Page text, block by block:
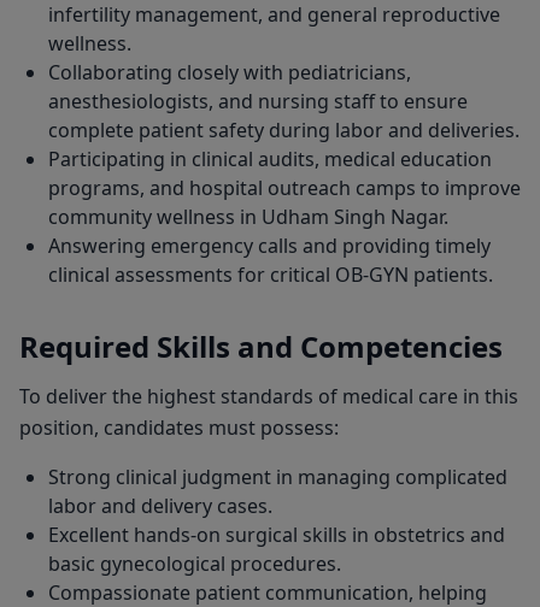
infertility management, and general reproductive
wellness.
Collaborating closely with pediatricians,
anesthesiologists, and nursing staff to ensure
complete patient safety during labor and deliveries.
Participating in clinical audits, medical education
programs, and hospital outreach camps to improve
community wellness in Udham Singh Nagar.
Answering emergency calls and providing timely
clinical assessments for critical OB-GYN patients.
Required Skills and Competencies
To deliver the highest standards of medical care in this
position, candidates must possess:
Strong clinical judgment in managing complicated
labor and delivery cases.
Excellent hands-on surgical skills in obstetrics and
basic gynecological procedures.
Compassionate patient communication, helping